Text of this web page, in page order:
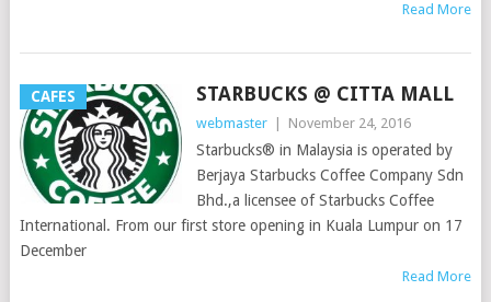
Read More
CAFES STARBUCKS @ CITTA MALL
webmaster November 24, 2016
Starbucks® in Malaysia is operated by
Berjaya Starbucks Coffee Company Sdn
Bhd.,a licensee of Starbucks Coffee
International. From our first store opening in Kuala Lumpur on 17
December
Read More